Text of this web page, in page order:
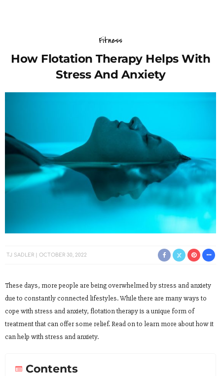
Fitness
How Flotation Therapy Helps With
Stress And Anxiety
TJ SADLER OCTOBER 30, 2022
These days, more people are being overwhelmed by stress and anxiety
due to constantly connected lifestyles. While there are many ways to
cope with stress and anxiety, flotation therapy is a unique form of
treatment that can offer some relief. Read on to learn more about how it
can help with stress and anxiety.
Contents